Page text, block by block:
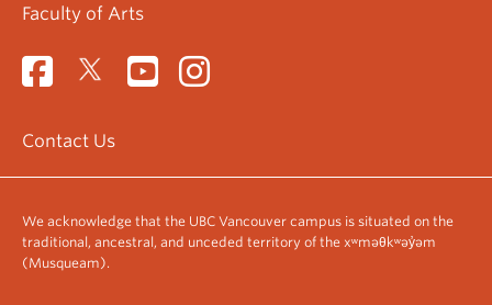
Faculty of Arts
Contact Us
We acknowledge that the UBC Vancouver campus is situated on the
traditional, ancestral, and unceded territory of the xʷməθkʷəy̓əm
(Musqueam).